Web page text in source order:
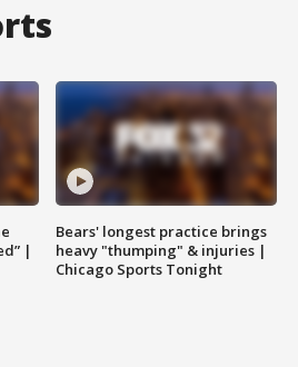
|
Bears' longest practice brings
heavy "thumping" & injuries |
Chicago Sports Tonight